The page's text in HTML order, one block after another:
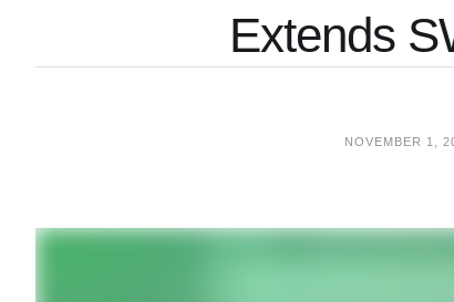
Extends
NOVEMBER 1,